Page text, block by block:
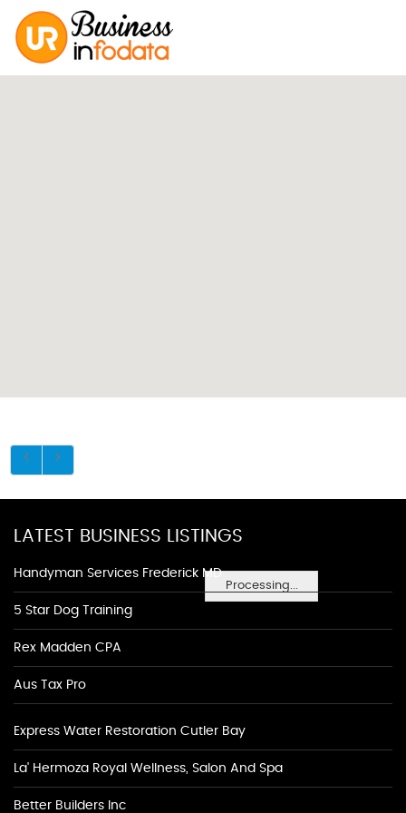
Processing...
LATEST BUSINESS LISTINGS
Handyman Services Frederick MD
5 Star Dog Training
Rex Madden CPA
Aus Tax Pro
Express Water Restoration Cutler Bay
La' Hermoza Royal Wellness, Salon And Spa
Better Builders Inc